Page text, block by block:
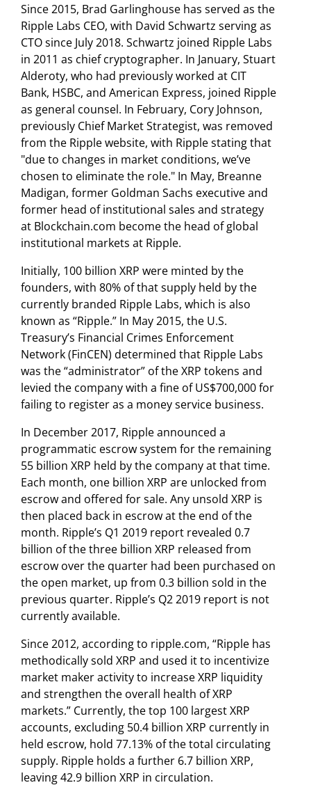
Since 2015, Brad Garlinghouse has served as the
Ripple Labs CEO, with David Schwartz serving as
CTO since July 2018. Schwartz joined Ripple Labs
in 2011 as chief cryptographer. In January, Stuart
Alderoty, who had previously worked at CIT
Bank, HSBC, and American Express, joined Ripple
as general counsel. In February, Cory Johnson,
previously Chief Market Strategist, was removed
from the Ripple website, with Ripple stating that
"due to changes in market conditions, we’ve
chosen to eliminate the role." In May, Breanne
Madigan, former Goldman Sachs executive and
former head of institutional sales and strategy
at Blockchain.com become the head of global
institutional markets at Ripple.
Initially, 100 billion XRP were minted by the
founders, with 80% of that supply held by the
currently branded Ripple Labs, which is also
known as “Ripple.” In May 2015, the U.S.
Treasury’s Financial Crimes Enforcement
Network (FinCEN) determined that Ripple Labs
was the “administrator” of the XRP tokens and
levied the company with a fine of US$700,000 for
failing to register as a money service business.
In December 2017, Ripple announced a
programmatic escrow system for the remaining
55 billion XRP held by the company at that time.
Each month, one billion XRP are unlocked from
escrow and offered for sale. Any unsold XRP is
then placed back in escrow at the end of the
month. Ripple’s Q1 2019 report revealed 0.7
billion of the three billion XRP released from
escrow over the quarter had been purchased on
the open market, up from 0.3 billion sold in the
previous quarter. Ripple’s Q2 2019 report is not
currently available.
Since 2012, according to ripple.com, “Ripple has
methodically sold XRP and used it to incentivize
market maker activity to increase XRP liquidity
and strengthen the overall health of XRP
markets.” Currently, the top 100 largest XRP
accounts, excluding 50.4 billion XRP currently in
held escrow, hold 77.13% of the total circulating
supply. Ripple holds a further 6.7 billion XRP,
leaving 42.9 billion XRP in circulation.